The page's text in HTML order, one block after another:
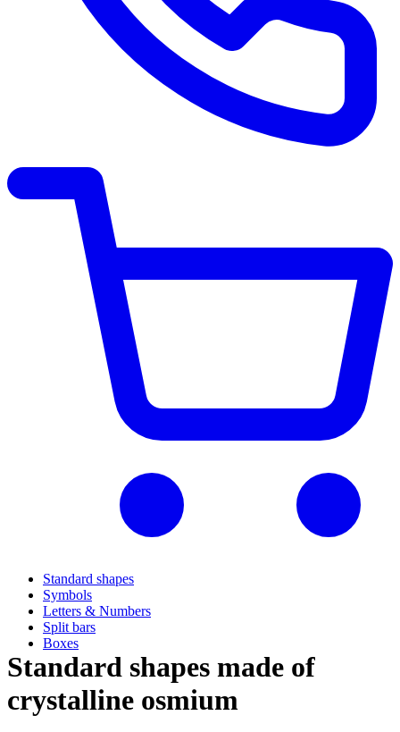
Standard shapes
Symbols
Letters & Numbers
Split bars
Boxes
Standard shapes made of
crystalline osmium